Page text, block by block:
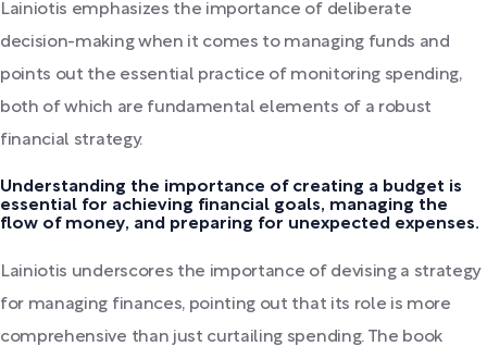
Lainiotis emphasizes the importance of deliberate
decision-making when it comes to managing funds and
points out the essential practice of monitoring spending,
both of which are fundamental elements of a robust
financial strategy.
Understanding the importance of creating a budget is
essential for achieving financial goals, managing the
flow of money, and preparing for unexpected expenses.
Lainiotis underscores the importance of devising a strategy
for managing finances, pointing out that its role is more
comprehensive than just curtailing spending. The book